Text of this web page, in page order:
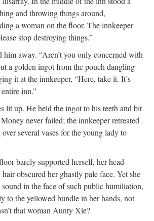
and throwing things around,
a woman on the floor. The innkeeper
stop destroying things.”
him away. “Aren’t you only concerned with
a golden ingot from the pouch dangling
it at the innkeeper, “Here, take it. It’s
inn.”
lit up. He held the ingot to his teeth and bit
Money never failed; the innkeeper retreated
several vases for the young lady to
barely supported herself, her head
obscured her ghastly pale face. Yet she
sound in the face of such public humiliation,
to the yellowed bundle in her hands, not
that woman Aunty Xie?